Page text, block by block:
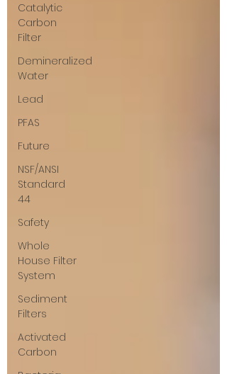
Catalytic
Carbon
Filter
Demineralized
Water
Lead
PFAS
Future
NSF/ANSI
Standard
44
Safety
Whole
House Filter
System
Sediment
Filters
Activated
Carbon